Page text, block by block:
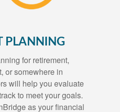
PLANNING
for retirement,
or somewhere in
will help you evaluate
to meet your goals.
as your financial